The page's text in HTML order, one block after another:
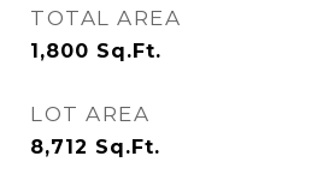
TOTAL AREA
1,800 Sq.Ft.
LOT AREA
8,712 Sq.Ft.